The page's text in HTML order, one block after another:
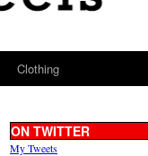
Clothing
ON TWITTER
My Tweets